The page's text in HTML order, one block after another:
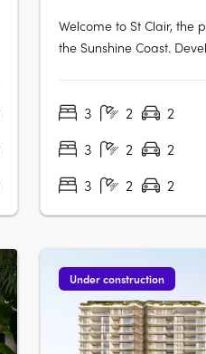
Welcome to St Clair, the
the Sunshine Coast.
of Lake Kawana.
3 2 2
3
2 2
3
2 2
Under construction